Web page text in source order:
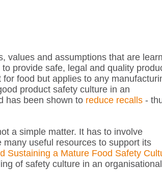
values and assumptions that are
provide safe, legal and quality
food but applies to any
product safety culture in an
has been shown to reduce recalls -
a simple matter. It has to involve
useful resources to support its
Sustaining a Mature Food Safety
of safety culture in an organisational